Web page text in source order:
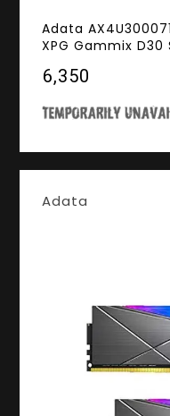
Adata
XPG Gammix D30
₹6,350
Adata